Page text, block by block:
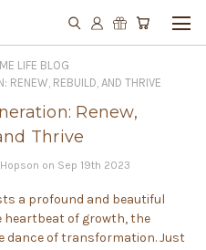
LIFE BLOG
RENEW, REBUILD, AND THRIVE
Renew,
Thrive
on Sep 19th 2023
a profound and beautiful
heartbeat of growth, the
dance of transformation. Just